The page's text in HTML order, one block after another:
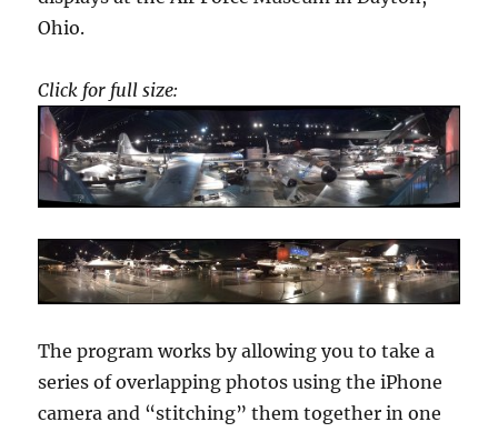
Ohio.
Click for full size:
The program works by allowing you to take a
series of overlapping photos using the iPhone
camera and “stitching” them together in one